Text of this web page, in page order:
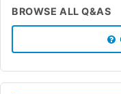
BROWSE ALL Q&AS